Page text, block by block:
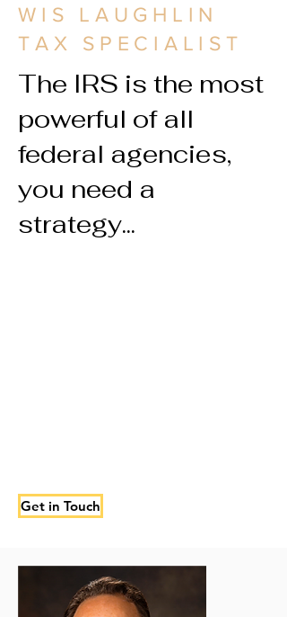
WIS LAUGHLIN
TAX SPECIALIST
The IRS is the most
powerful of all
federal agencies,
you need a
strategy...
Get in Touch